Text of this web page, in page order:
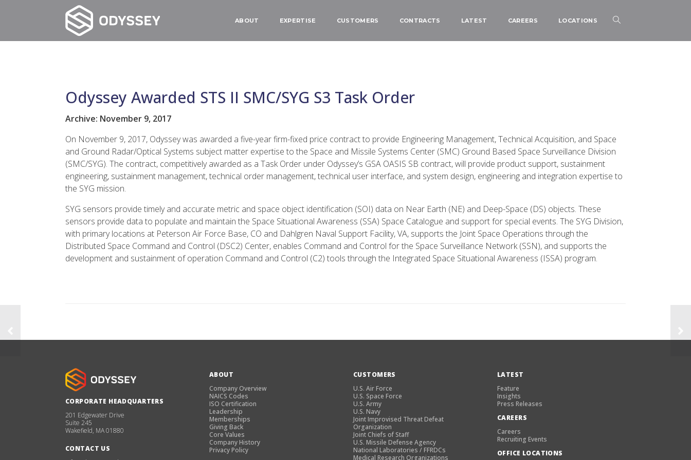
ABOUT EXPERTISE CUSTOMERS CONTRACTS LATEST CAREERS LOCATIONS
Odyssey Awarded STS II SMC/SYG S3 Task Order
Archive: November 9, 2017
On November 9, 2017, Odyssey was awarded a five-year firm-fixed price contract to provide Engineering Management, Technical Acquisition, and Space
and Ground Radar/Optical Systems subject matter expertise to the Space and Missile Systems Center (SMC) Ground Based Space Surveillance Division
(SMC/SYG). The contract, competitively awarded as a Task Order under Odyssey’s GSA OASIS SB contract, will provide product support, sustainment
engineering, sustainment management, technical order management, technical user interface, and system design, engineering and integration expertise to
the SYG mission.
SYG sensors provide timely and accurate metric and space object identification (SOI) data on Near Earth (NE) and Deep-Space (DS) objects. These
sensors provide data to populate and maintain the Space Situational Awareness (SSA) Space Catalogue and support for special events. The SYG Division,
with primary locations at Peterson Air Force Base, CO and Dahlgren Naval Support Facility, VA, supports the Joint Space Operations through the
Distributed Space Command and Control (DSC2) Center, enables Command and Control for the Space Surveillance Network (SSN), and supports the
development and sustainment of operation Command and Control (C2) tools through the Integrated Space Situational Awareness (ISSA) program.
CORPORATE HEADQUARTERS
201 Edgewater Drive
Suite 245
Wakefield, MA 01880
CONTACT US
ABOUT
Company Overview
NAICS Codes
ISO Certification
Leadership
Memberships
Giving Back
Core Values
Company History
Privacy Policy
CUSTOMERS
U.S. Air Force
U.S. Space Force
U.S. Army
U.S. Navy
Joint Improvised Threat Defeat
Organization
Joint Chiefs of Staff
U.S. Missile Defense Agency
National Laboratories / FFRDCs
Medical Research Organizations
LATEST
Feature
Insights
Press Releases
CAREERS
Careers
Recruiting Events
OFFICE LOCATIONS